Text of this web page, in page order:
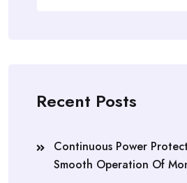
Recent Posts
Continuous Power
Smooth Operation Of